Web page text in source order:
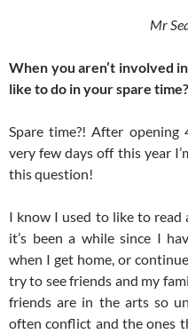
Mr
When you aren’t involved
like to do in your spare time?
Spare time?! After opening
very few days off this year
this question!
I know I used to like to read
it’s been a while since I
when I get home, or
try to see friends and my
friends are in the arts so
often conflict and the ones